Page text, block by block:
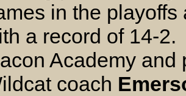
in the
a record of 14-
Academy
coach